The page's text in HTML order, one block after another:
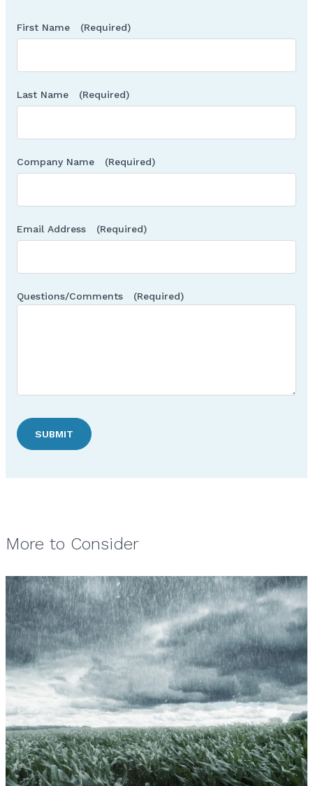
First Name (Required)
Last Name (Required)
Company Name (Required)
Email Address (Required)
Questions/Comments (Required)
SUBMIT
More to Consider